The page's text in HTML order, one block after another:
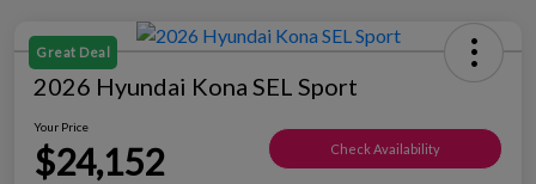
Great Deal
2026 Hyundai Kona SEL Sport
Your Price
$24,152 Check Availability